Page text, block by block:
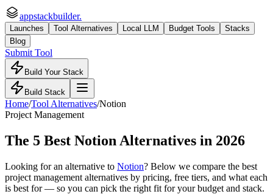
appstackbuilder.
Launches Tool Alternatives Local LLM Budget Tools
Stacks
Blog
Submit Tool
Build Your Stack
Build Stack
Home/Tool Alternatives/Notion
Project Management
The 5 Best Notion Alternatives in 2026
Looking for an alternative to Notion? Below we compare the best
project management alternatives by pricing, free tiers, and what each
is best for — so you can pick the right fit for your budget and stack.